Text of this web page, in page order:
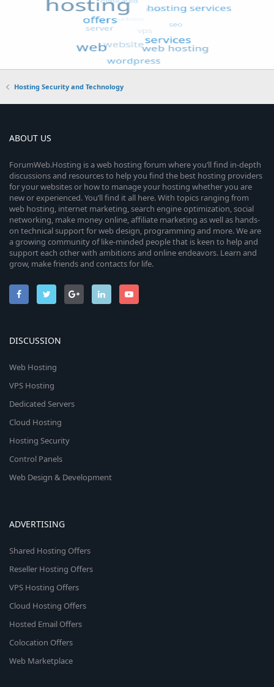
Hosting Security and Technology
ABOUT US
ForumWeb.Hosting is a web hosting forum where you’ll find in-depth
discussions and resources to help you find the best hosting providers
for your websites or how to manage your hosting whether you are
new or experienced. You’ll find it all here. With topics ranging from
web hosting, internet marketing, search engine optimization, social
networking, make money online, affiliate marketing as well as hands-
on technical support for web design, programming and more. We are
a growing community of like-minded people that is keen to help and
support each other with ambitions and online endeavors. Learn and
grow, make friends and contacts for life.
DISCUSSION
Web Hosting
VPS Hosting
Dedicated Servers
Cloud Hosting
Hosting Security
Control Panels
Web Design & Development
ADVERTISING
Shared Hosting Offers
Reseller Hosting Offers
VPS Hosting Offers
Cloud Hosting Offers
Hosted Email Offers
Colocation Offers
Web Marketplace